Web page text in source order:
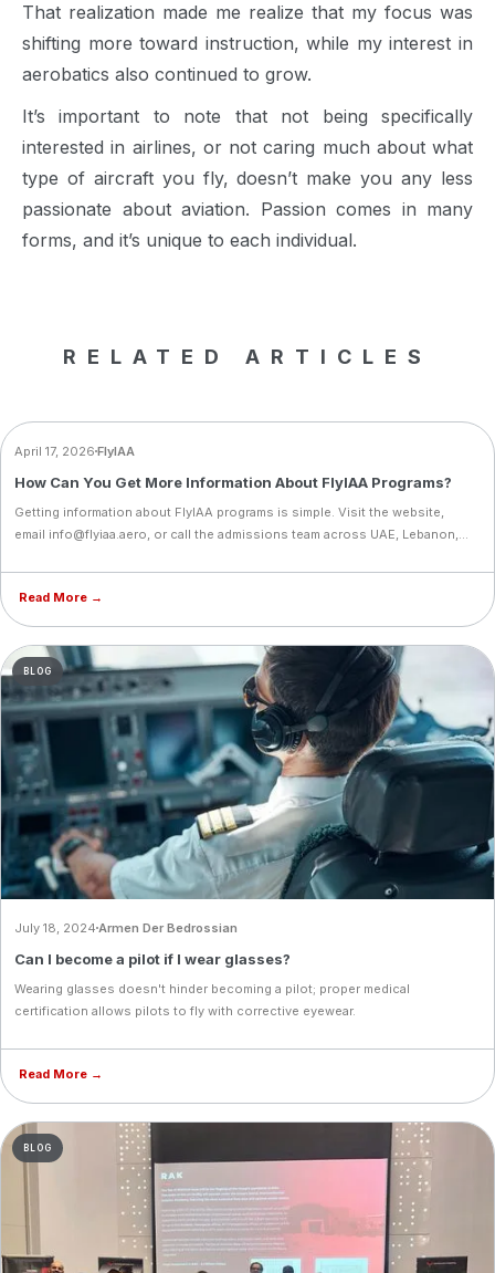
That realization made me realize that my focus was
shifting more toward instruction, while my interest in
aerobatics also continued to grow.
It’s important to note that not being specifically
interested in airlines, or not caring much about what
type of aircraft you fly, doesn’t make you any less
passionate about aviation. Passion comes in many
forms, and it’s unique to each individual.
RELATED ARTICLES
BLOG
April 17, 2026 FlyIAA
How Can You Get More Information About FlyIAA Programs?
Getting information about FlyIAA programs is simple. Visit the website,
email info@flyiaa.aero, or call the admissions team across UAE, Lebanon,
Read More →
BLOG
July 18, 2024 Armen Der Bedrossian
Can I become a pilot if I wear glasses?
Wearing glasses doesn't hinder becoming a pilot; proper medical
certification allows pilots to fly with corrective eyewear.
Read More →
BLOG